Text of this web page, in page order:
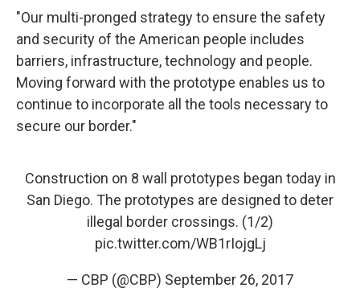
"Our multi-pronged strategy to ensure the safety
and security of the American people includes
barriers, infrastructure, technology and people.
Moving forward with the prototype enables us to
continue to incorporate all the tools necessary to
secure our border."
Construction on 8 wall prototypes began today in
San Diego. The prototypes are designed to deter
illegal border crossings. (1/2)
pic.twitter.com/WB1rIojgLj
— CBP (@CBP) September 26, 2017